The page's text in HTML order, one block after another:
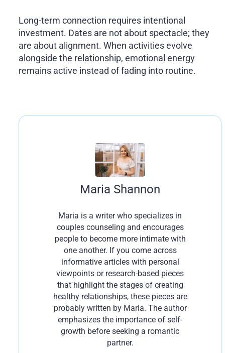
Long-term connection requires intentional
investment. Dates are not about spectacle; they
are about alignment. When activities evolve
alongside the relationship, emotional energy
remains active instead of fading into routine.
Maria Shannon
Maria is a writer who specializes in
couples counseling and encourages
people to become more intimate with
one another. If you come across
informative articles with personal
viewpoints or research-based pieces
that highlight the stages of creating
healthy relationships, these pieces are
probably written by Maria. The author
emphasizes the importance of self-
growth before seeking a romantic
partner.